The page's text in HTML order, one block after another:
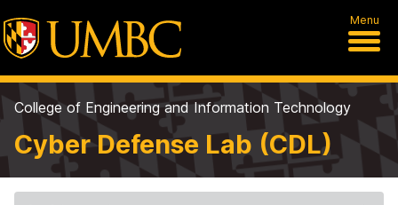
Menu
College of Engineering and Information Technology
Cyber Defense Lab (CDL)